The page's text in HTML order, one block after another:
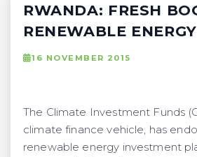
RWANDA: FRESH
RENEWABLE
16 NOVEMBER 2015
The Climate Investment Funds
climate finance vehicle, has
renewable energy investment